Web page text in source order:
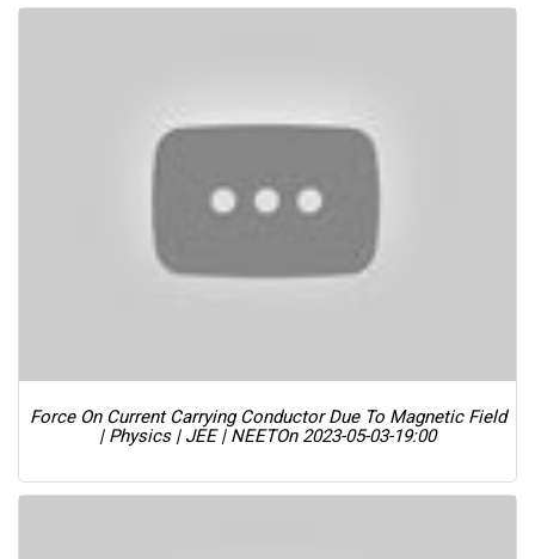
Force On Current Carrying Conductor Due To Magnetic Field
| Physics | JEE | NEETOn 2023-05-03-19:00